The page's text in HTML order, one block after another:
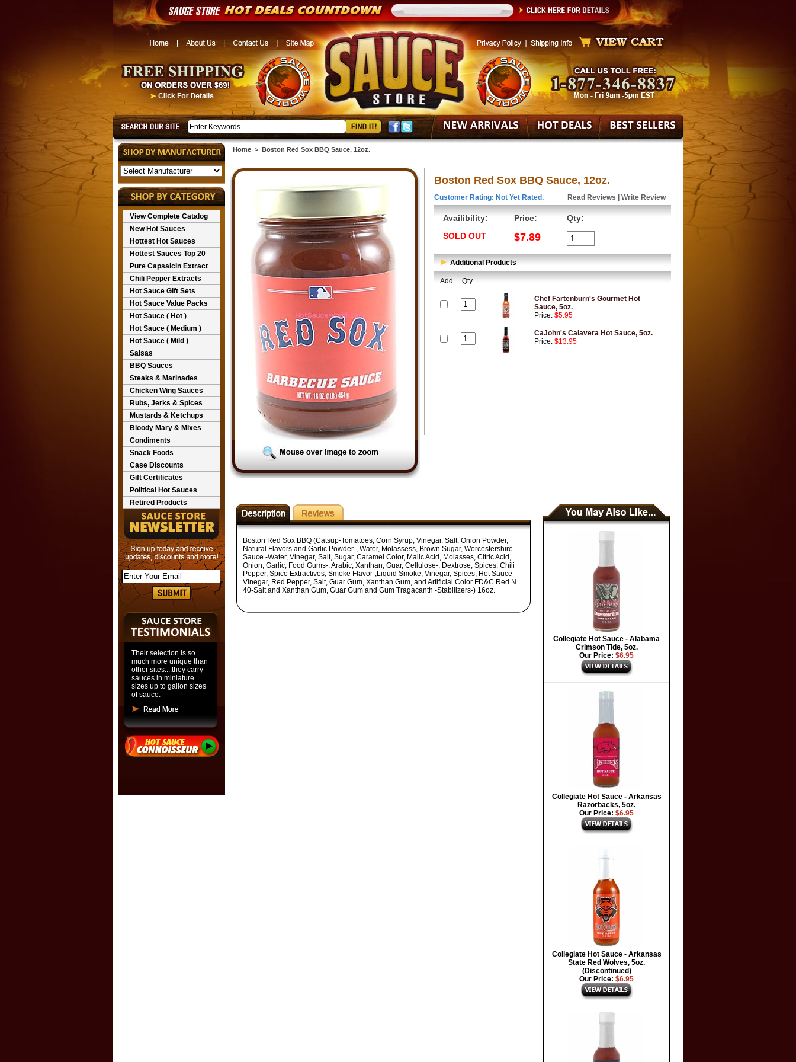
View Complete Catalog
New Hot Sauces
Hottest Hot Sauces
Hottest Sauces Top 20
Pure Capsaicin Extract
Chili Pepper Extracts
Hot Sauce Gift Sets
Hot Sauce Value Packs
Hot Sauce ( Hot )
Hot Sauce ( Medium )
Hot Sauce ( Mild )
Salsas
BBQ Sauces
Steaks & Marinades
Chicken Wing Sauces
Rubs, Jerks & Spices
Mustards & Ketchups
Bloody Mary & Mixes
Condiments
Snack Foods
Case Discounts
Gift Certificates
Political Hot Sauces
Retired Products
Their selection is so
much more unique than
other sites....they carry
sauces in miniature
sizes up to gallon sizes
of sauce.
Home> Boston Red Sox BBQ Sauce, 12oz.
Boston Red Sox BBQ Sauce, 12oz.
Customer Rating: Not Yet Rated. Read Reviews Write Review
Availibility:
SOLD OUT
Price:
$7.89
Qty:
Additional Products
Add Qty.
Chef Fartenburn's Gourmet Hot
Sauce, 5oz.
Price: $5.95
CaJohn's Calavera Hot Sauce, 5oz.
Price: $13.95
Boston Red Sox BBQ (Catsup-Tomatoes, Corn Syrup, Vinegar, Salt, Onion Powder,
Natural Flavors and Garlic Powder-, Water, Molassess, Brown Sugar, Worcestershire
Sauce -Water, Vinegar, Salt, Sugar, Caramel Color, Malic Acid, Molasses, Citric Acid,
Onion, Garlic, Food Gums-, Arabic, Xanthan, Guar, Cellulose-, Dextrose, Spices, Chili
Pepper, Spice Extractives, Smoke Flavor-,Liquid Smoke, Vinegar, Spices, Hot Sauce-
Vinegar, Red Pepper, Salt, Guar Gum, Xanthan Gum, and Artificial Color FD&C Red N.
40-Salt and Xanthan Gum, Guar Gum and Gum Tragacanth -Stabilizers-) 16oz.
Collegiate Hot Sauce - Alabama
Crimson Tide, 5oz.
Our Price: $6.95
Collegiate Hot Sauce - Arkansas
Razorbacks, 5oz.
Our Price: $6.95
Collegiate Hot Sauce - Arkansas
State Red Wolves, 5oz.
(Discontinued)
Our Price: $6.95